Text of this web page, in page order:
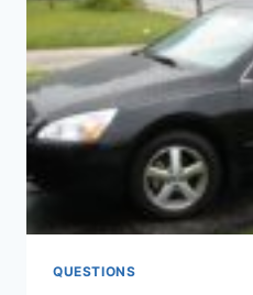
WHICH
ENGINE
SHOULD
YOU
CHOOSE?
QUESTIONS